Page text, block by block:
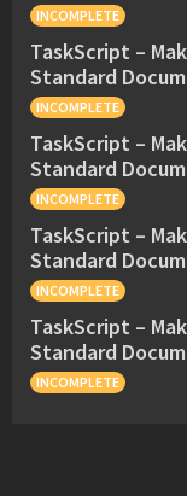
INCOMPLETE
TaskScript –
Standard
INCOMPLETE
TaskScript –
Standard
INCOMPLETE
TaskScript –
Standard
INCOMPLETE
TaskScript –
Standard
INCOMPLETE